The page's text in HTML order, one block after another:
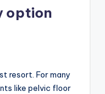
option
resort. For many
like pelvic floor